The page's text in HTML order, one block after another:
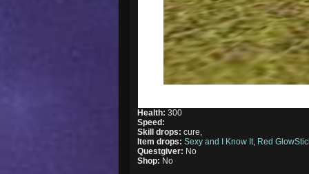
Health:300
Speed:
Skill drops:cure,
Item drops:Sexy and I Know It Red
Questgiver: No
Shop: No